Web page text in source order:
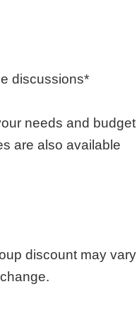
discussions*
needs and budget
are also available
discount may vary